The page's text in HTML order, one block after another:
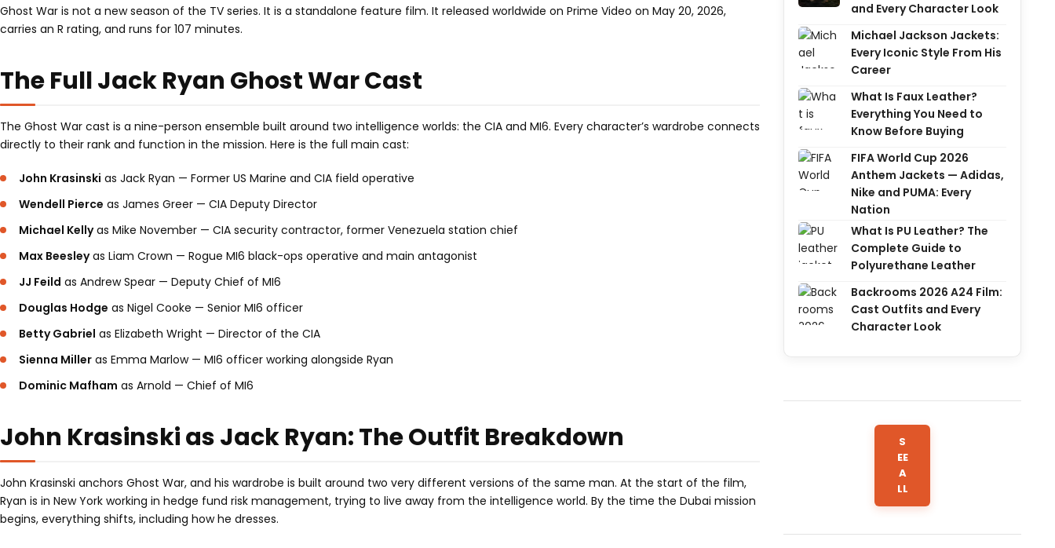
Ghost War is not a new season of the TV series. It is a standalone feature film. It released worldwide on Prime Video on May 20, 2026,
carries an R rating, and runs for 107 minutes.
The Full Jack Ryan Ghost War Cast
The Ghost War cast is a nine-person ensemble built around two intelligence worlds: the CIA and MI6. Every character’s wardrobe connects
directly to their rank and function in the mission. Here is the full main cast:
John Krasinski as Jack Ryan — Former US Marine and CIA field operative
Wendell Pierce as James Greer — CIA Deputy Director
Michael Kellyas Mike November — CIA security contractor, former Venezuela station chief
Max Beesleyas Liam Crown — Rogue MI6 black-ops operative and main antagonist
JJ Feild as Andrew Spear — Deputy Chief of MI6
Douglas Hodge as Nigel Cooke — Senior MI6 officer
Betty Gabriel as Elizabeth Wright — Director of the CIA
Sienna Miller as Emma Marlow — MI6 officer working alongside Ryan
Dominic Mafham as Arnold — Chief of MI6
John Krasinski as Jack Ryan: The Outfit Breakdown
John Krasinski anchors Ghost War, and his wardrobe is built around two very different versions of the same man. At the start of the film,
Ryan is in New York working in hedge fund risk management, trying to live away from the intelligence world. By the time the Dubai mission
begins, everything shifts, including how he dresses.
and Every Character Look
Michael Jackson Jackets:
Every Iconic Style From His
Career
What Is Faux Leather?
Everything You Need to
Know Before Buying
FIFA World Cup 2026
Anthem Jackets — Adidas,
Nike and PUMA: Every
Nation
What Is PU Leather? The
Complete Guide to
Polyurethane Leather
Backrooms 2026 A24 Film:
Cast Outfits and Every
Character Look
S
EE
A
LL